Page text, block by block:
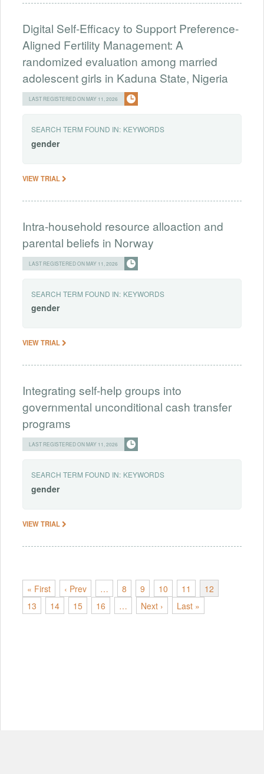
Digital Self-Efficacy to Support Preference-
Aligned Fertility Management: A
randomized evaluation among married
adolescent girls in Kaduna State, Nigeria
LAST REGISTERED ON MAY 11, 2026
SEARCH TERM FOUND IN: KEYWORDS
gender
VIEW TRIAL
Intra-household resource alloaction and
parental beliefs in Norway
LAST REGISTERED ON MAY 11, 2026
SEARCH TERM FOUND IN: KEYWORDS
gender
VIEW TRIAL
Integrating self-help groups into
governmental unconditional cash transfer
programs
LAST REGISTERED ON MAY 11, 2026
SEARCH TERM FOUND IN: KEYWORDS
gender
VIEW TRIAL
« First ‹ Prev … 8 9 10 11
12
13
14 15 16 … Next › Last »